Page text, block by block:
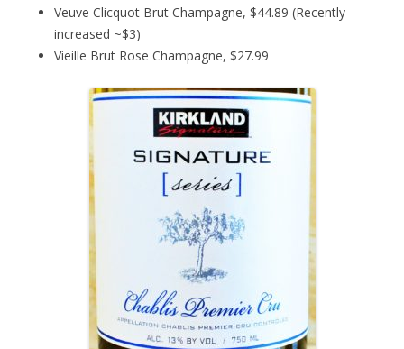
Veuve Clicquot Brut Champagne, $44.89 (Recently
increased ~$3)
Vieille Brut Rose Champagne, $27.99